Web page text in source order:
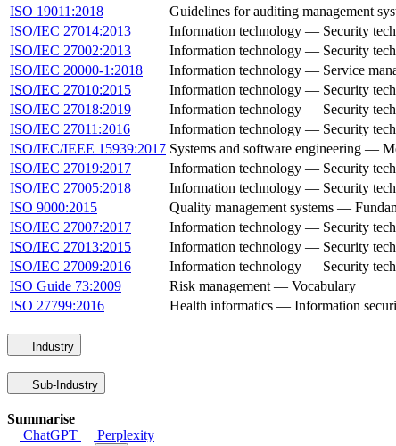
ISO 19011:2018
Guidelines for auditing management
ISO/IEC 27014:2013
Information technology — Security
ISO/IEC 27002:2013
Information technology — Security
ISO/IEC 20000-1:2018
Information technology — Service
ISO/IEC 27010:2015
Information technology — Security
ISO/IEC 27018:2019
Information technology — Security
ISO/IEC 27011:2016
Information technology — Security
ISO/IEC/IEEE 15939:2017 Systems and software engineering —
ISO/IEC 27019:2017
Information technology — Security
ISO/IEC 27005:2018
Information technology — Security
ISO 9000:2015
Quality management systems —
ISO/IEC 27007:2017
Information technology — Security
ISO/IEC 27013:2015
Information technology — Security
ISO/IEC 27009:2016
Information technology — Security
ISO Guide 73:2009
Risk management — Vocabulary
ISO 27799:2016
Health informatics — Information
Industry
Sub-Industry
Summarise
ChatGPT
Perplexity